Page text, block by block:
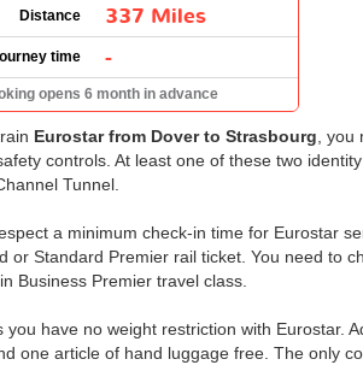
Distance 337 Miles
time -
opens 6 month in advance
Eurostar from Dover to Strasbourg ,
controls. At least one of these two
Tunnel.
a minimum check-in time for Eurostar
or Standard Premier rail ticket. You need to
Business Premier travel class.
you have no weight restriction with Eurostar.
one article of hand luggage free. The only